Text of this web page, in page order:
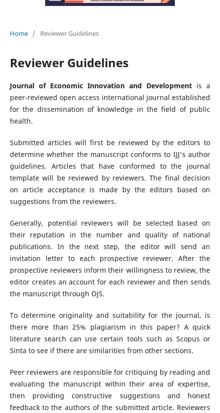
Home / Reviewer Guidelines
Reviewer Guidelines
Journal of Economic Innovation and Development is a
peer-reviewed open access international journal established
for the dissemination of knowledge in the field of public
health.
Submitted articles will first be reviewed by the editors to
determine whether the manuscript conforms to IJJ's author
guidelines. Articles that have conformed to the journal
template will be reviewed by reviewers. The final decision
on article acceptance is made by the editors based on
suggestions from the reviewers.
Generally, potential reviewers will be selected based on
their reputation in the number and quality of national
publications. In the next step, the editor will send an
invitation letter to each prospective reviewer. After the
prospective reviewers inform their willingness to review, the
editor creates an account for each reviewer and then sends
the manuscript through OJS.
To determine originality and suitability for the journal, is
there more than 25% plagiarism in this paper? A quick
literature search can use certain tools such as Scopus or
Sinta to see if there are similarities from other sections.
Peer reviewers are responsible for critiquing by reading and
evaluating the manuscript within their area of expertise,
then providing constructive suggestions and honest
feedback to the authors of the submitted article. Reviewers